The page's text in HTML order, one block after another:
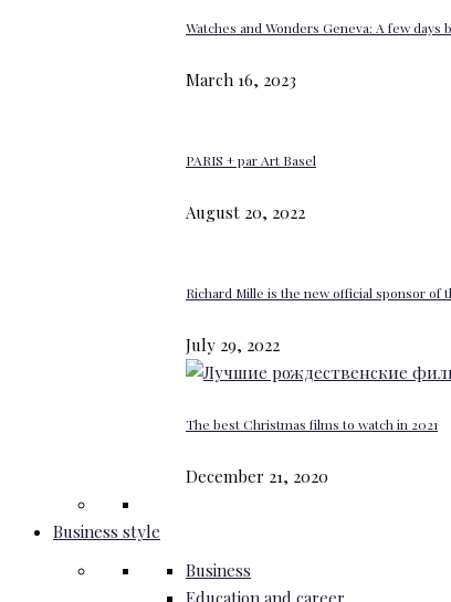
Watches and Wonders Geneva: A few
March 16, 2023
PARIS + par Art Basel
August 20, 2022
Richard Mille is the new official sponsor of
July 29, 2022
The best Christmas films to watch in 2021
December 21, 2020
Business style
Business